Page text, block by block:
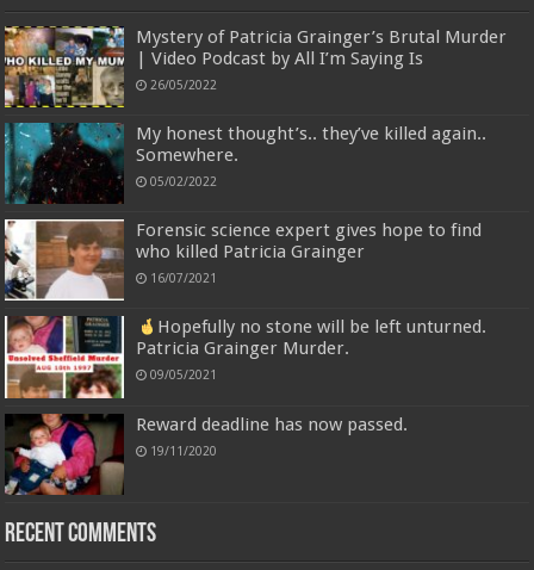
Mystery of Patricia Grainger’s Brutal Murder
| Video Podcast by All I’m Saying Is
26/05/2022
My honest thought’s.. they’ve killed again..
Somewhere.
05/02/2022
Forensic science expert gives hope to find
who killed Patricia Grainger
16/07/2021
Hopefully no stone will be left unturned.
Patricia Grainger Murder.
09/05/2021
Reward deadline has now passed.
19/11/2020
Recent Comments